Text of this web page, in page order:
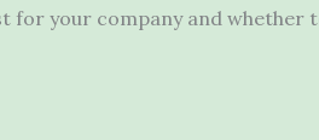
for your company and whether